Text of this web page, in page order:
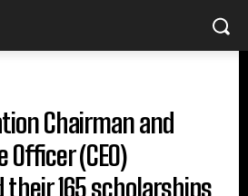
Chairman and
Officer (CEO)
165 scholarships